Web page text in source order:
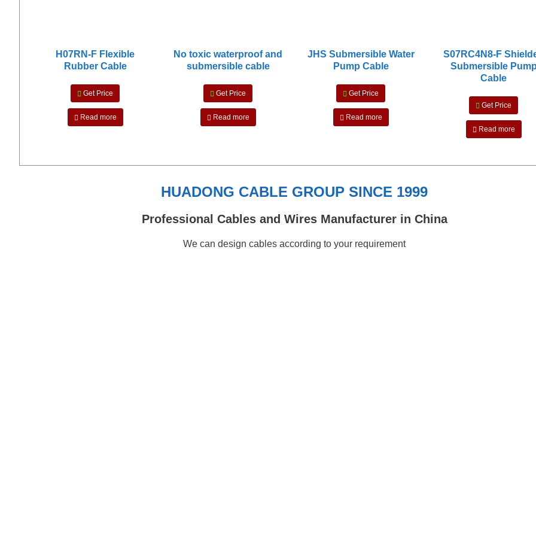
H07RN-F Flexible
Rubber Cable
Get Price
Read more
No toxic waterproof and
submersible cable
Get Price
Read more
JHS Submersible Water
Pump Cable
Get Price
Read more
S07RC4N8-F
Submersible
Cable
Get Price
Read more
HUADONG CABLE GROUP SINCE 1999
Professional Cables and Wires Manufacturer in China
We can design cables according to your requirement